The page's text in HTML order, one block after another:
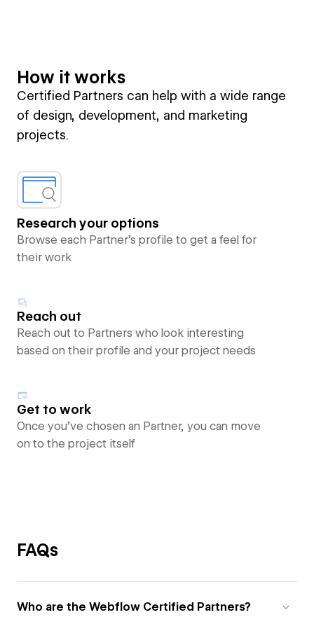
How it works
Certified Partners can help with a wide range
of design, development, and marketing
projects.
Research your options
Browse each Partner’s profile to get a feel for
their work
Reach out
Reach out to Partners who look interesting
based on their profile and your project needs
Get to work
Once you’ve chosen an Partner, you can move
on to the project itself
FAQs
Who are the Webflow Certified Partners?